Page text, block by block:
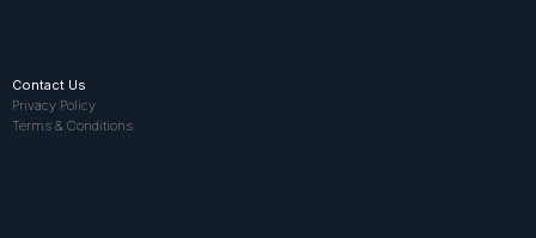
Contact Us
Privacy Policy
Terms & Conditions